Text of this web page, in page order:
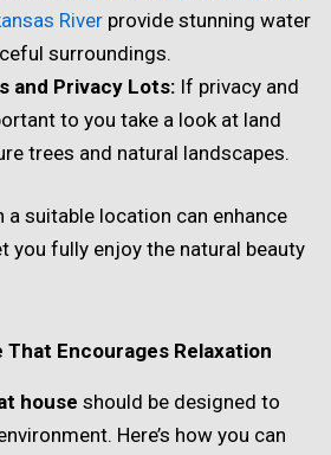
River provide stunning water
surroundings.
and Privacy Lots: If privacy and
to you take a look at land
trees and natural landscapes.
a suitable location can enhance
you fully enjoy the natural beauty
That Encourages Relaxation
house should be designed to
Here’s how you can